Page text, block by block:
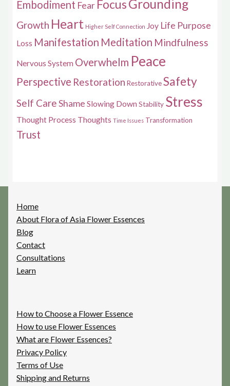
Embodiment Fear FocusGrounding
Growth Heart Higher Self Connection Joy Life Purpose
Loss Manifestation Meditation Mindfulness
Nervous System Overwhelm Peace
Perspective Restoration RestorativeSafety
Self CareShame Slowing Down Stability Stress
Thought Process Thoughts Time Issues Transformation
Trust
Home
About Flora of Asia Flower Essences
Blog
Contact
Consultations
Learn
How to Choose a Flower Essence
How to use Flower Essences
What are Flower Essences?
Privacy Policy
Terms of Use
Shipping and Returns